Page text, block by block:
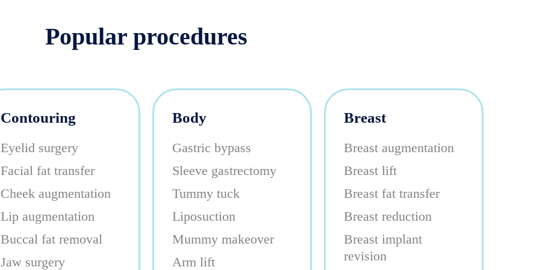
Popular procedures
Contouring
Eyelid surgery
Facial fat transfer
Cheek augmentation
Lip augmentation
Buccal fat removal
Jaw surgery
Body
Gastric bypass
Sleeve gastrectomy
Tummy tuck
Liposuction
Mummy makeover
Arm lift
Breast
Breast augmentation
Breast lift
Breast fat transfer
Breast reduction
Breast implant
revision